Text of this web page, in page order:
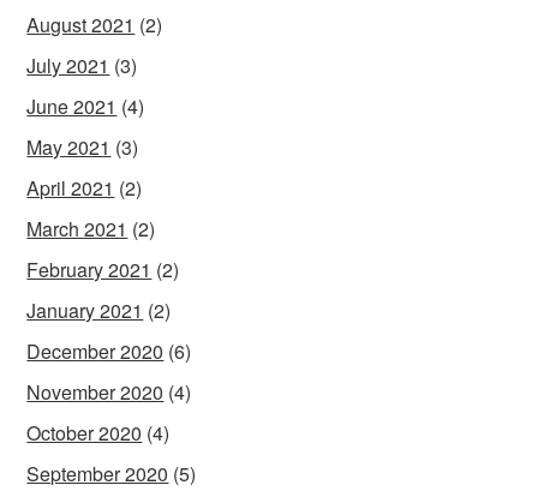
August 2021 (2)
July 2021 (3)
June 2021 (4)
May 2021 (3)
April 2021 (2)
March 2021 (2)
February 2021 (2)
January 2021 (2)
December 2020 (6)
November 2020 (4)
October 2020 (4)
September 2020 (5)